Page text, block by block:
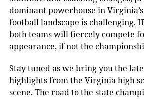
dominant powerhouse in
football landscape is challenging.
both teams will fiercely compete
appearance, if not the
Stay tuned as we bring you the
highlights from the Virginia high
scene. The road to the state